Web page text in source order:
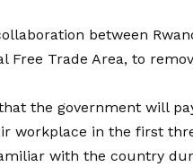
between
Free Trade Area, to
the government will
workplace in the first
with the country